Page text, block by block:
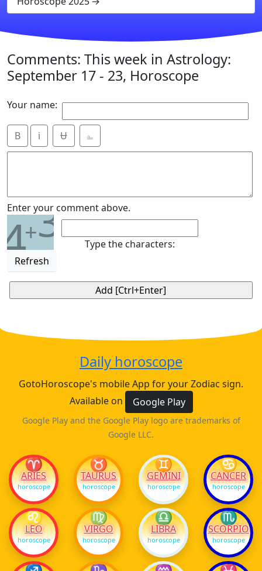
Comments: This week in Astrology:
September 17 - 23, Horoscope
Your name:
B i Ʉ ⎁
Enter your comment above.
4+3
Refresh
Type the characters:
Daily horoscope
GotoHoroscope's mobile App for your Zodiac sign.
Available on
Google Play
Google Play and the Google Play logo are trademarks of
Google LLC.
♈
ARIES
horoscope
♉
TAURUS
horoscope
♊
GEMINI
horoscope
♋
CANCER
horoscope
♌
LEO
horoscope
♍
VIRGO
horoscope
♎
LIBRA
horoscope
♏
SCORPIO
horoscope